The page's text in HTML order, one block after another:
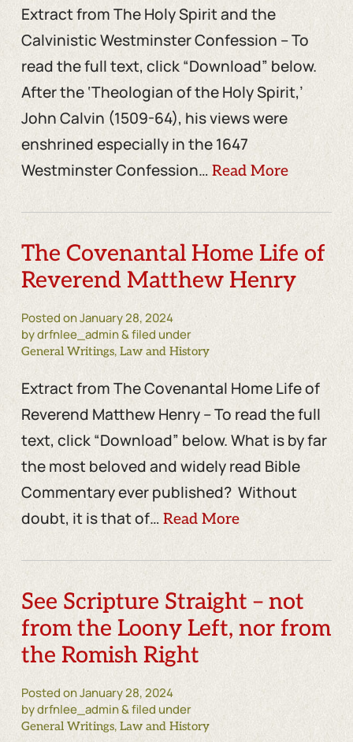
Extract from The Holy Spirit and the
Calvinistic Westminster Confession – To
read the full text, click “Download” below.
After the ‘Theologian of the Holy Spirit,’
John Calvin (1509-64), his views were
enshrined especially in the 1647
Westminster Confession… Read More
The Covenantal Home Life of
Reverend Matthew Henry
Posted onJanuary 28, 2024
by drfnlee_admin & filed under
General Writings, Law and History
Extract from The Covenantal Home Life of
Reverend Matthew Henry – To read the full
text, click “Download” below. What is by far
the most beloved and widely read Bible
Commentary ever published? Without
doubt, it is that of… Read More
See Scripture Straight – not
from the Loony Left, nor from
the Romish Right
Posted onJanuary 28, 2024
by drfnlee_admin & filed under
General Writings, Law and History